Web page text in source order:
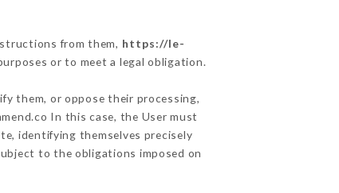
from them, https://le-
or to meet a legal obligation.
them, or oppose their processing,
In this case, the User must
identifying themselves precisely
to the obligations imposed on